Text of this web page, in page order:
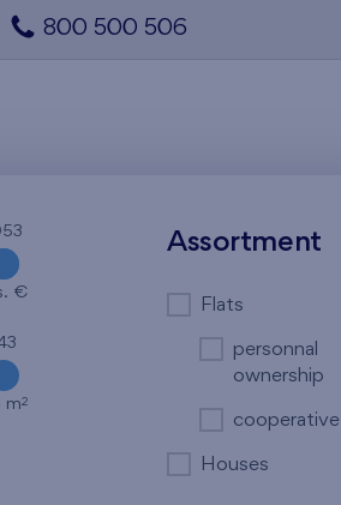
800 500 506
€
m2
Assortment
Flats
personnal
ownership
cooperative
Houses